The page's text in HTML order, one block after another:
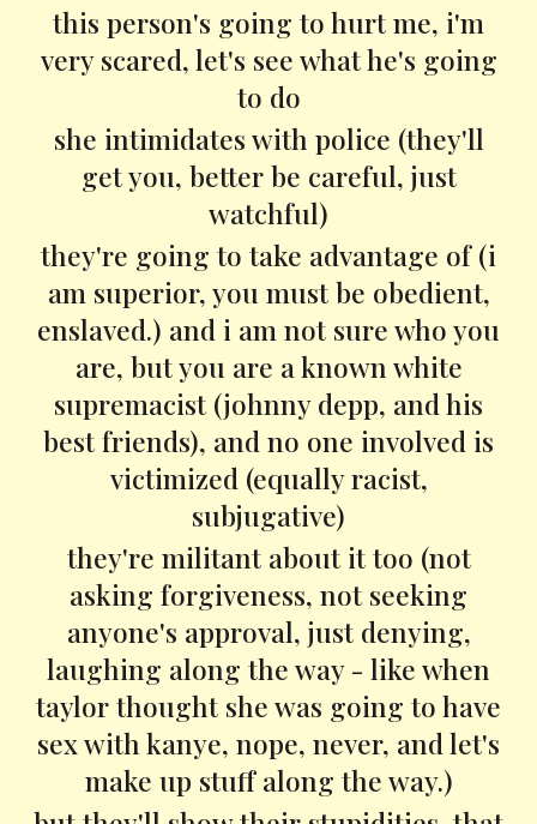
this person's going to hurt me, i'm
very scared, let's see what he's going
to do
she intimidates with police (they'll
get you, better be careful, just
watchful)
they're going to take advantage of (i
am superior, you must be obedient,
enslaved.) and i am not sure who you
are, but you are a known white
supremacist (johnny depp, and his
best friends), and no one involved is
victimized (equally racist,
subjugative)
they're militant about it too (not
asking forgiveness, not seeking
anyone's approval, just denying,
laughing along the way - like when
taylor thought she was going to have
sex with kanye, nope, never, and let's
make up stuff along the way.)